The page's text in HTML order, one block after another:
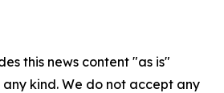
this news content "as is"
kind. We do not accept any